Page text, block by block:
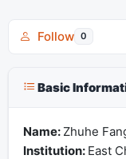
Follow 0
Basic
Name: Zhuhe
Institution: East